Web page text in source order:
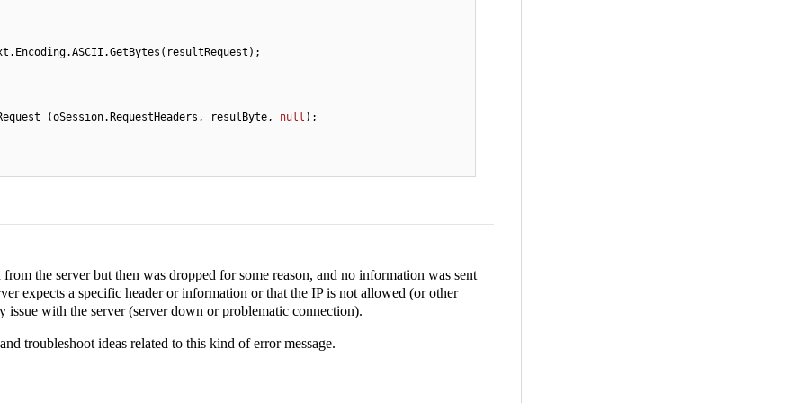
(oSession.RequestHeaders, resulByte,
null );
the server but then was dropped for some reason, and no information was sent
expects a specific header or information or that the IP is not allowed (or other
issue with the server (server down or problematic connection).
troubleshoot ideas related to this kind of error message.